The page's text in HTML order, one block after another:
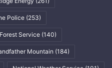
Police (253)
Forest Service (140)
Mountain (184)